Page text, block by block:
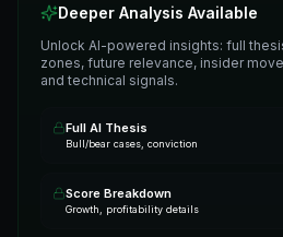
Deeper Analysis Available
Unlock AI-powered insights: full
zones, future relevance, insider
and technical signals.
Full AI Thesis
Bull/bear cases, conviction
Score Breakdown
Growth, profitability details